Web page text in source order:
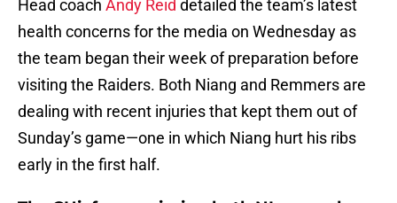
Head coach Andy Reid detailed the team’s latest
health concerns for the media on Wednesday as
the team began their week of preparation before
visiting the Raiders. Both Niang and Remmers are
dealing with recent injuries that kept them out of
Sunday’s game—one in which Niang hurt his ribs
early in the first half.